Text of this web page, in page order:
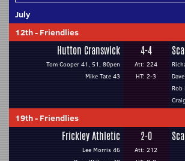
July
12th- Friendlies
Hutton Cranswick
Tom Cooper 41, 51, 80pen
Mike Tate 43
4-4
Att: 224
HT: 2-3
Rob
19th- Friendlies
Frickley Athletic
Lee Morris 46
2-0
Att: 212